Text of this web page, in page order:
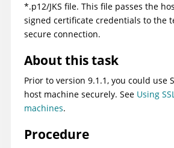
*.p12/JKS file. This file passes the
signed certificate credentials to the
secure connection.
About this task
Prior to version 9.1.1, you could use
host machine securely. See Using
machines.
Procedure